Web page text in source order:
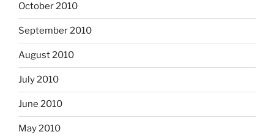
October 2010
September 2010
August 2010
July 2010
June 2010
May 2010